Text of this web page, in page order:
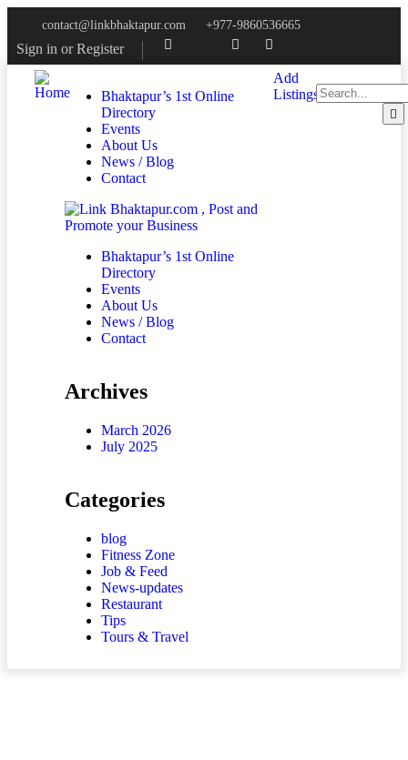
contact@linkbhaktapur.com +977-9860536665
Sign in or Register
Bhaktapur’s 1st Online
Directory
Events
About Us
News / Blog
Contact
Bhaktapur’s 1st Online
Directory
Events
About Us
News / Blog
Contact
Archives
March 2026
July 2025
Categories
blog
Fitness Zone
Job & Feed
News-updates
Restaurant
Tips
Tours & Travel
Add
Listings